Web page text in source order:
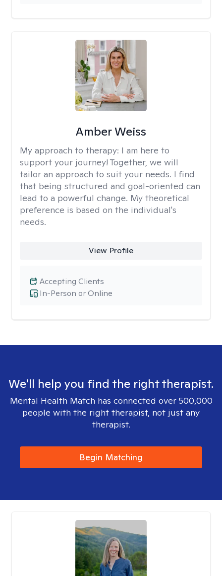
Amber Weiss
My approach to therapy: I am here to
support your journey! Together, we will
tailor an approach to suit your needs. I find
that being structured and goal-oriented can
lead to a powerful change. My theoretical
preference is based on the individual's
needs.
View Profile
In-Person or Online
Accepting Clients
We'll help you find the right therapist.
Mental Health Match has connected over 500,000
people with the right therapist, not just any
therapist.
Begin Matching